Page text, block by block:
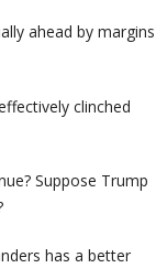
ahead by margins
clinched
Suppose Trump
has a better